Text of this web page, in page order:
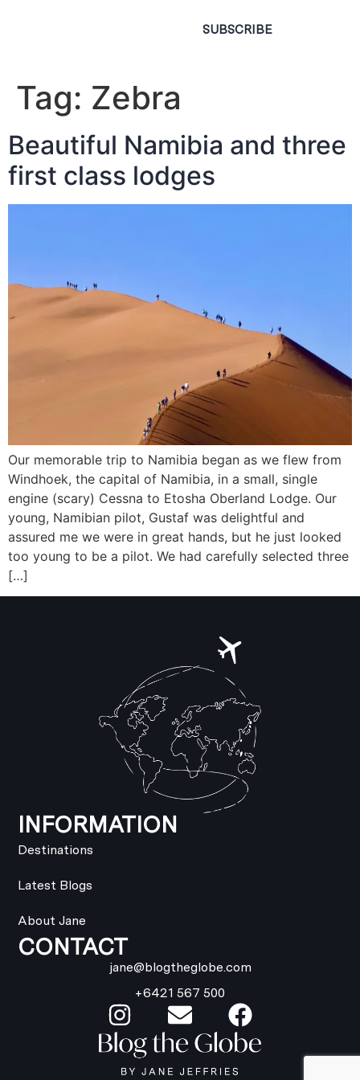
SUBSCRIBE
Tag: Zebra
Beautiful Namibia and three
first class lodges
Our memorable trip to Namibia began as we flew from
Windhoek, the capital of Namibia, in a small, single
engine (scary) Cessna to Etosha Oberland Lodge. Our
young, Namibian pilot, Gustaf was delightful and
assured me we were in great hands, but he just looked
too young to be a pilot. We had carefully selected three
[…]
INFORMATION
Destinations
Latest Blogs
About Jane
CONTACT
jane@blogtheglobe.com
+6421 567 500